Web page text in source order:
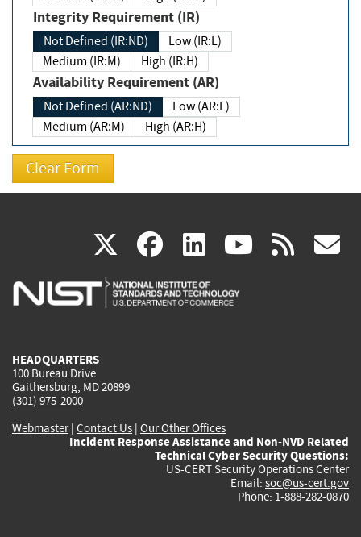
Integrity Requirement (IR)
Not Defined (IR:ND)
Low (IR:L)
Medium (IR:M)
High (IR:H)
Availability Requirement (AR)
Not Defined (AR:ND)
Low (AR:L)
Medium (AR:M)
High (AR:H)
X(link
is
facebook
(link
is
linkedin
(link
is
(link rss
HEADQUARTERS
100 Bureau Drive
Gaithersburg, MD 20899
(301) 975-2000
Webmaster| Contact Us | Our Other Offices
Incident Response Assistance and Non-NVD Related
Technical Cyber Security Questions:
US-CERT Security Operations Center
Email: soc@us-cert.gov
Phone: 1-888-282-0870